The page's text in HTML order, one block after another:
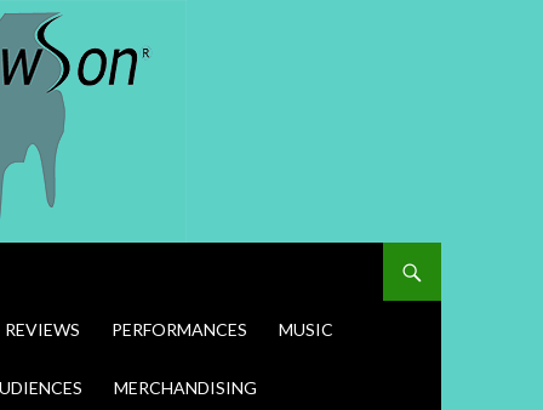
REVIEWS PERFORMANCES MUSIC
MERCHANDISING